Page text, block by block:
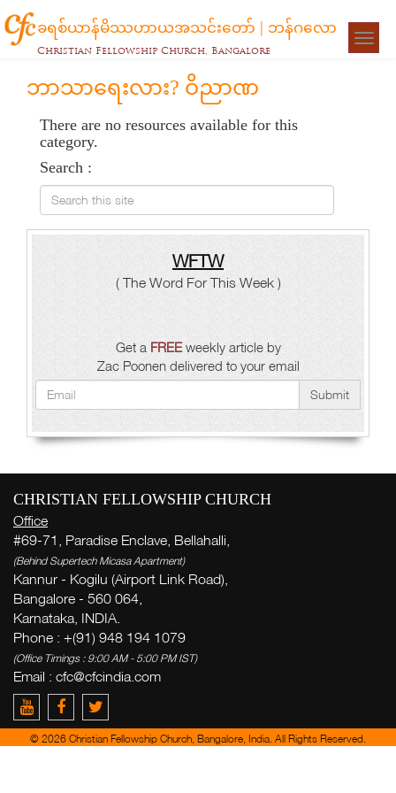
ခရစ်ယာန်မိဿဟာယအသင်းတော် | ဘန်ဂလော
Christian Fellowship Church, Bangalore
ဘာသာရေးလား? ဝိညာဏ
There are no resources available for this
category.
Search :
Search this site
WFTW
( The Word For This Week )
Get a FREEweekly article by
Zac Poonen delivered to your email
Submit
CHRISTIAN FELLOWSHIP CHURCH
Office
#69-71, Paradise Enclave, Bellahalli,
(Behind Supertech Micasa Apartment)
Kannur - Kogilu (Airport Link Road),
Bangalore - 560 064,
Karnataka, INDIA.
Phone : +(91) 948 194 1079
(Office Timings : 9:00 AM - 5:00 PM IST)
Email : cfc@cfcindia.com
© 2026 Christian Fellowship Church, Bangalore, India. All Rights Reserved.